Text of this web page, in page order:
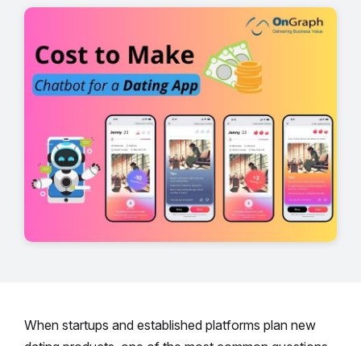
When startups and established platforms plan new